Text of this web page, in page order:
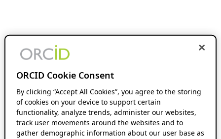
ORCID Cookie Consent
By clicking “Accept All Cookies”, you agree to the storing
of cookies on your device to support certain
functionality, analyze trends, administer our websites,
track user movements around the websites and to
gather demographic information about our user base as